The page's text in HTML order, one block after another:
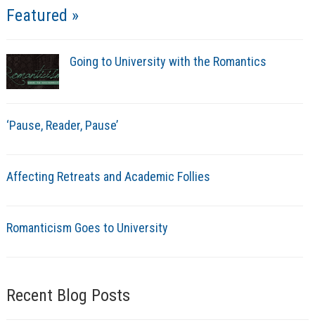
Featured »
Going to University with the Romantics
‘Pause, Reader, Pause’
Affecting Retreats and Academic Follies
Romanticism Goes to University
Recent Blog Posts